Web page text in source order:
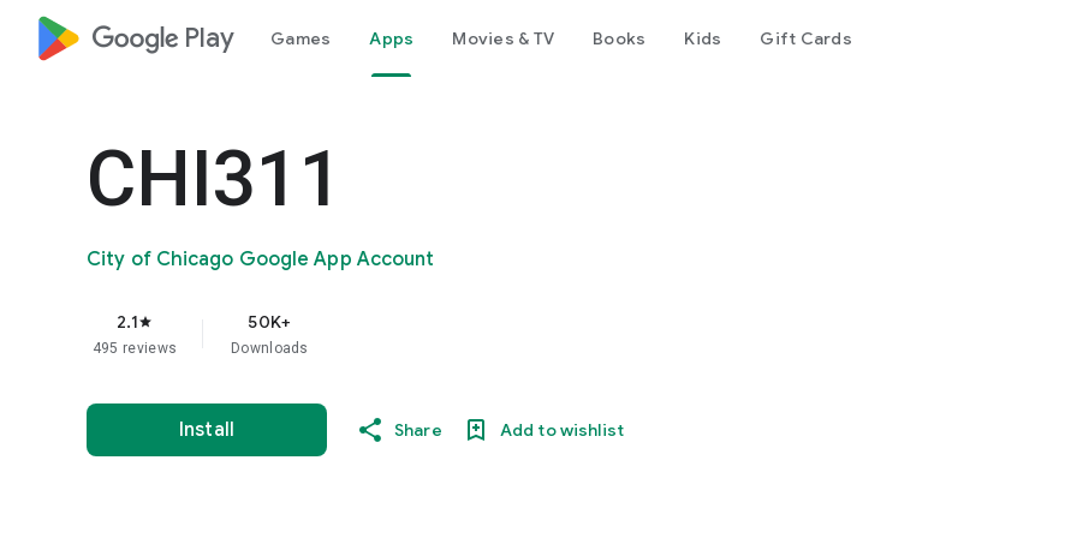
google_logo Play Games Apps Movies & TV Books Kids Gift Cards
CHI311
City of Chicago Google App Account
2.1star
495 reviews
50K+
Downloads
Install Share Add to wishlist